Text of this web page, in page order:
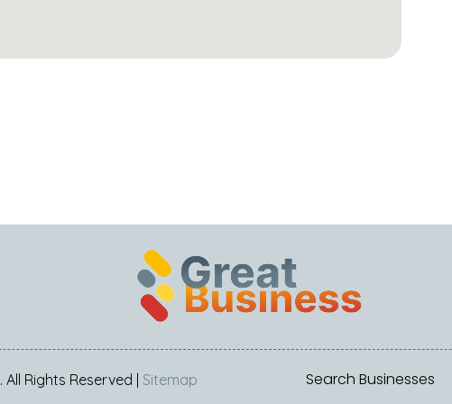
. All Rights Reserved |Sitemap Search Businesses